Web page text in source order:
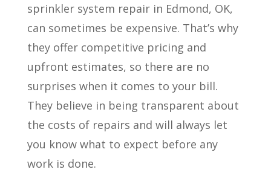
sprinkler system repair in Edmond, OK,
can sometimes be expensive. That’s why
they offer competitive pricing and
upfront estimates, so there are no
surprises when it comes to your bill.
They believe in being transparent about
the costs of repairs and will always let
you know what to expect before any
work is done.